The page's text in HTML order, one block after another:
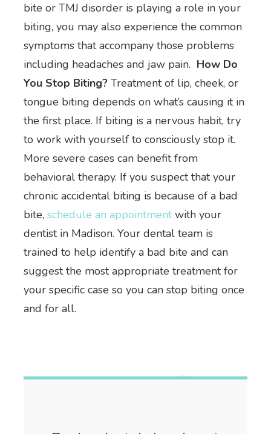
bite or TMJ disorder is playing a role in your
biting, you may also experience the common
symptoms that accompany those problems
including headaches and jaw pain. How Do
You Stop Biting?Treatment of lip, cheek, or
tongue biting depends on what’s causing it in
the first place. If biting is a nervous habit, try
to work with yourself to consciously stop it.
More severe cases can benefit from
behavioral therapy. If you suspect that your
chronic accidental biting is because of a bad
bite,schedule an appointmentwith your
dentist in Madison. Your dental team is
trained to help identify a bad bite and can
suggest the most appropriate treatment for
your specific case so you can stop biting once
and for all.